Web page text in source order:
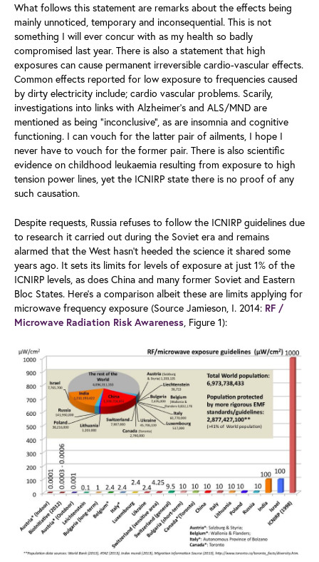
What follows this statement are remarks about the effects being
mainly unnoticed, temporary and inconsequential. This is not
something I will ever concur with as my health so badly
compromised last year. There is also a statement that high
exposures can cause permanent irreversible cardio-vascular effects.
Common effects reported for low exposure to frequencies caused
by dirty electricity include; cardio vascular problems. Scarily,
investigations into links with Alzheimer’s and ALS/MND are
mentioned as being “inconclusive”, as are insomnia and cognitive
functioning. I can vouch for the latter pair of ailments, I hope I
never have to vouch for the former pair. There is also scientific
evidence on childhood leukaemia resulting from exposure to high
tension power lines, yet the ICNIRP state there is no proof of any
such causation.
Despite requests, Russia refuses to follow the ICNIRP guidelines due
to research it carried out during the Soviet era and remains
alarmed that the West hasn’t heeded the science it shared some
years ago. It sets its limits for levels of exposure at just 1% of the
ICNIRP levels, as does China and many former Soviet and Eastern
Bloc States. Here’s a comparison albeit these are limits applying for
microwave frequency exposure (Source Jamieson, I. 2014: RF /
Microwave Radiation Risk Awareness, Figure 1):